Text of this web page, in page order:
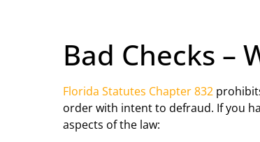
Bad Checks –
Florida Statutes Chapter 832
order with intent to defraud. If you
aspects of the law: